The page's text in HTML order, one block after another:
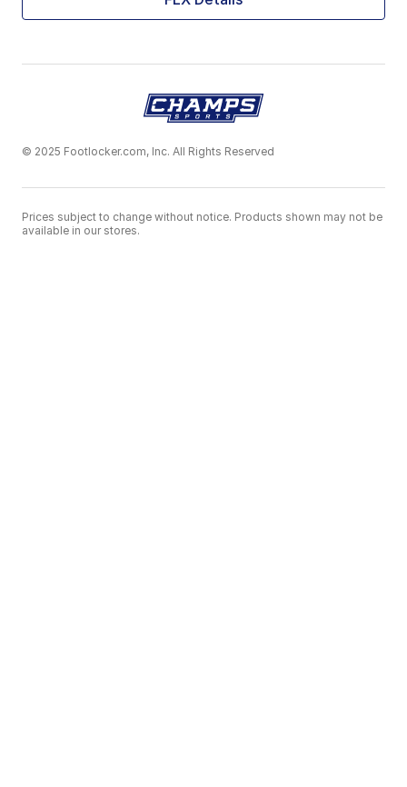
© 2025 Footlocker.com, Inc. All Rights Reserved
Prices subject to change without notice. Products shown may not be
available in our stores.